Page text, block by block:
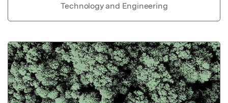
Technology and Engineering